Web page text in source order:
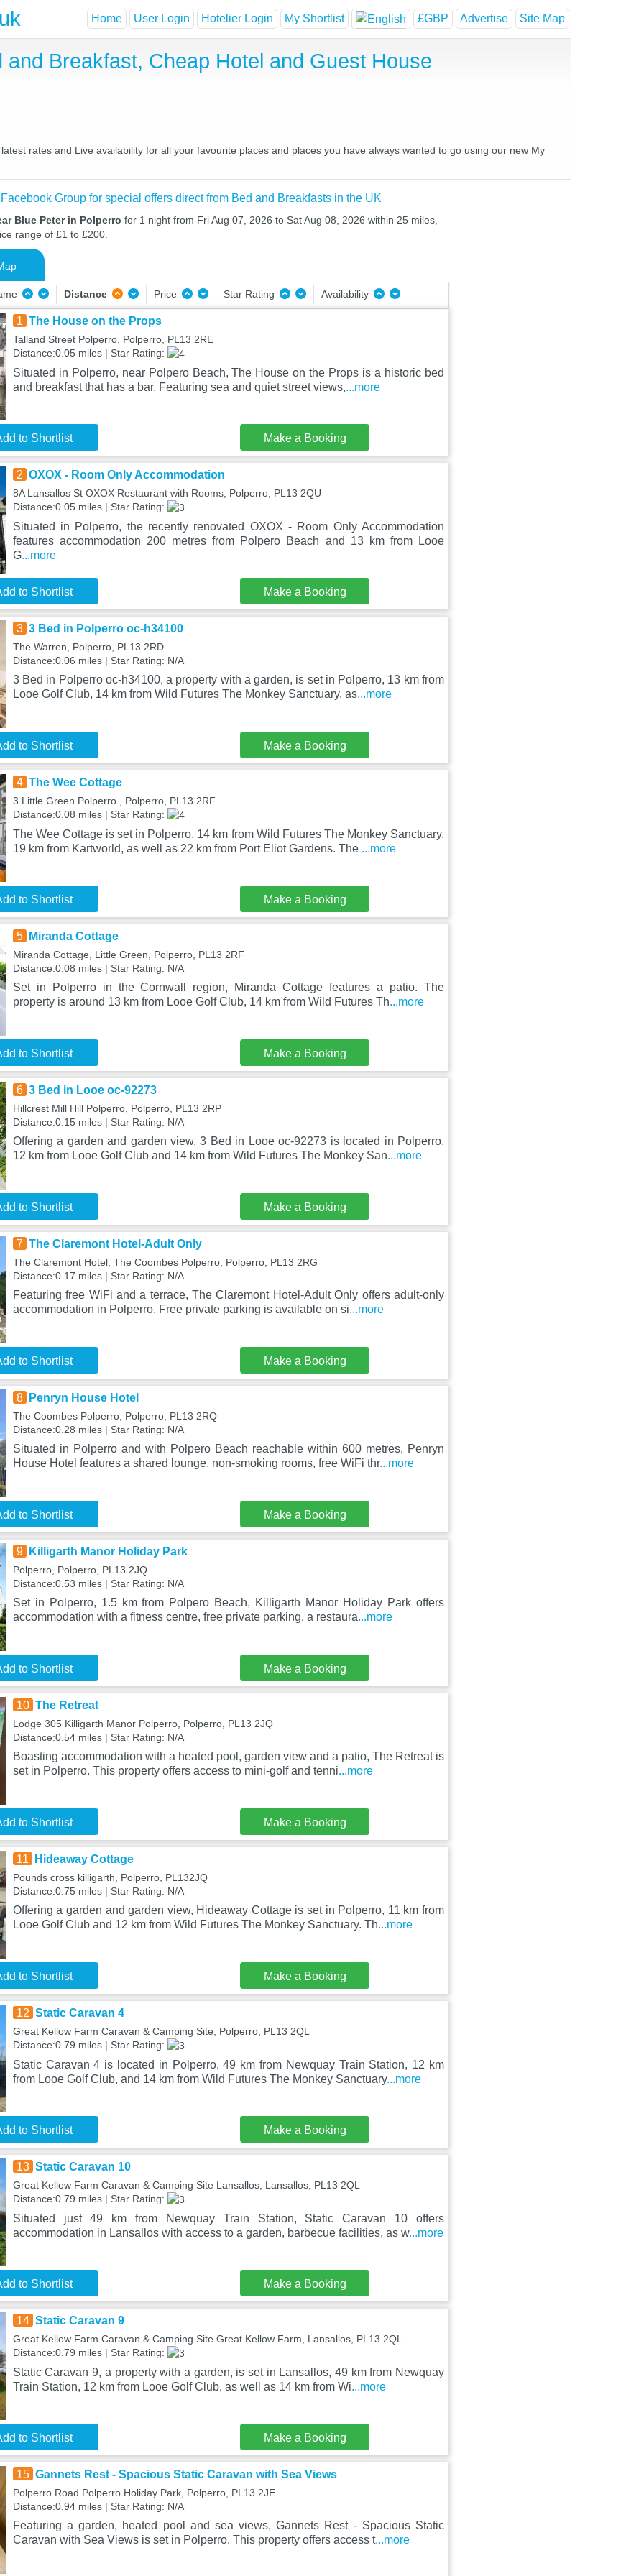
Home User Login Hotelier Login My Shortlist £GBP Advertise Site Map
Breakfast, Cheap Hotel and Guest House
rates and Live availability for all your favourite places and places you have always wanted to go using our new My
Group for special offers direct from Bed and Breakfasts in the UK
Blue Peter in Polperro for 1 night from Fri Aug 07, 2026 to Sat Aug 08, 2026 within 25 miles,
range of £1 to £200.
Distance Price Star Rating Availability
1 The House on the Props
Talland Street Polperro, Polperro, PL13 2RE
Distance:0.05 miles | Star Rating:
Situated in Polperro, near Polpero Beach, The House on the Props is a historic bed
and breakfast that has a bar. Featuring sea and quiet street views,...more
to Shortlist Make a Booking
2 OXOX - Room Only Accommodation
8A Lansallos St OXOX Restaurant with Rooms, Polperro, PL13 2QU
Distance:0.05 miles | Star Rating:
Situated in Polperro, the recently renovated OXOX - Room Only Accommodation
features accommodation 200 metres from Polpero Beach and 13 km from Looe
G...more
to Shortlist Make a Booking
3 3 Bed in Polperro oc-h34100
The Warren, Polperro, PL13 2RD
Distance:0.06 miles | Star Rating: N/A
3 Bed in Polperro oc-h34100, a property with a garden, is set in Polperro, 13 km from
Looe Golf Club, 14 km from Wild Futures The Monkey Sanctuary, as...more
to Shortlist Make a Booking
4 The Wee Cottage
3 Little Green Polperro , Polperro, PL13 2RF
Distance:0.08 miles | Star Rating:
The Wee Cottage is set in Polperro, 14 km from Wild Futures The Monkey Sanctuary,
19 km from Kartworld, as well as 22 km from Port Eliot Gardens. The ...more
to Shortlist Make a Booking
5 Miranda Cottage
Miranda Cottage, Little Green, Polperro, PL13 2RF
Distance:0.08 miles | Star Rating: N/A
Set in Polperro in the Cornwall region, Miranda Cottage features a patio. The
property is around 13 km from Looe Golf Club, 14 km from Wild Futures Th...more
to Shortlist Make a Booking
6 3 Bed in Looe oc-92273
Hillcrest Mill Hill Polperro, Polperro, PL13 2RP
Distance:0.15 miles | Star Rating: N/A
Offering a garden and garden view, 3 Bed in Looe oc-92273 is located in Polperro,
12 km from Looe Golf Club and 14 km from Wild Futures The Monkey San...more
to Shortlist Make a Booking
7 The Claremont Hotel-Adult Only
The Claremont Hotel, The Coombes Polperro, Polperro, PL13 2RG
Distance:0.17 miles | Star Rating: N/A
Featuring free WiFi and a terrace, The Claremont Hotel-Adult Only offers adult-only
accommodation in Polperro. Free private parking is available on si...more
to Shortlist Make a Booking
8 Penryn House Hotel
The Coombes Polperro, Polperro, PL13 2RQ
Distance:0.28 miles | Star Rating: N/A
Situated in Polperro and with Polpero Beach reachable within 600 metres, Penryn
House Hotel features a shared lounge, non-smoking rooms, free WiFi thr...more
to Shortlist Make a Booking
9 Killigarth Manor Holiday Park
Polperro, Polperro, PL13 2JQ
Distance:0.53 miles | Star Rating: N/A
Set in Polperro, 1.5 km from Polpero Beach, Killigarth Manor Holiday Park offers
accommodation with a fitness centre, free private parking, a restaura...more
to Shortlist Make a Booking
10 The Retreat
Lodge 305 Killigarth Manor Polperro, Polperro, PL13 2JQ
Distance:0.54 miles | Star Rating: N/A
Boasting accommodation with a heated pool, garden view and a patio, The Retreat is
set in Polperro. This property offers access to mini-golf and tenni...more
to Shortlist Make a Booking
11 Hideaway Cottage
Pounds cross killigarth, Polperro, PL132JQ
Distance:0.75 miles | Star Rating: N/A
Offering a garden and garden view, Hideaway Cottage is set in Polperro, 11 km from
Looe Golf Club and 12 km from Wild Futures The Monkey Sanctuary. Th...more
to Shortlist Make a Booking
12 Static Caravan 4
Great Kellow Farm Caravan & Camping Site, Polperro, PL13 2QL
Distance:0.79 miles | Star Rating:
Static Caravan 4 is located in Polperro, 49 km from Newquay Train Station, 12 km
from Looe Golf Club, and 14 km from Wild Futures The Monkey Sanctuary...more
to Shortlist Make a Booking
13 Static Caravan 10
Great Kellow Farm Caravan & Camping Site Lansallos, Lansallos, PL13 2QL
Distance:0.79 miles | Star Rating:
Situated just 49 km from Newquay Train Station, Static Caravan 10 offers
accommodation in Lansallos with access to a garden, barbecue facilities, as w...more
to Shortlist Make a Booking
14 Static Caravan 9
Great Kellow Farm Caravan & Camping Site Great Kellow Farm, Lansallos, PL13 2QL
Distance:0.79 miles | Star Rating:
Static Caravan 9, a property with a garden, is set in Lansallos, 49 km from Newquay
Train Station, 12 km from Looe Golf Club, as well as 14 km from Wi...more
to Shortlist Make a Booking
15 Gannets Rest - Spacious Static Caravan with Sea Views
Polperro Road Polperro Holiday Park, Polperro, PL13 2JE
Distance:0.94 miles | Star Rating: N/A
Featuring a garden, heated pool and sea views, Gannets Rest - Spacious Static
Caravan with Sea Views is set in Polperro. This property offers access t...more